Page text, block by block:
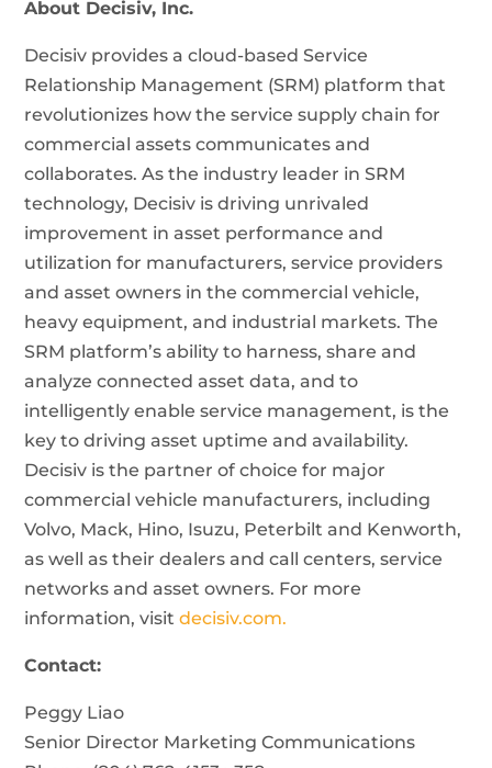
About Decisiv, Inc.
Decisiv provides a cloud-based Service
Relationship Management (SRM) platform that
revolutionizes how the service supply chain for
commercial assets communicates and
collaborates. As the industry leader in SRM
technology, Decisiv is driving unrivaled
improvement in asset performance and
utilization for manufacturers, service providers
and asset owners in the commercial vehicle,
heavy equipment, and industrial markets. The
SRM platform’s ability to harness, share and
analyze connected asset data, and to
intelligently enable service management, is the
key to driving asset uptime and availability.
Decisiv is the partner of choice for major
commercial vehicle manufacturers, including
Volvo, Mack, Hino, Isuzu, Peterbilt and Kenworth,
as well as their dealers and call centers, service
networks and asset owners. For more
information, visitdecisiv.com.
Contact:
Peggy Liao
Senior Director Marketing Communications